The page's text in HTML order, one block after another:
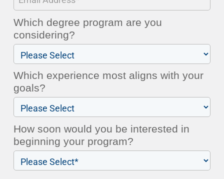
Which degree program are you
considering?
Which experience most aligns with your
goals?
How soon would you be interested in
beginning your program?